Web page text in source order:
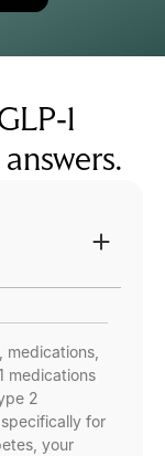
1
medications
2
for
your